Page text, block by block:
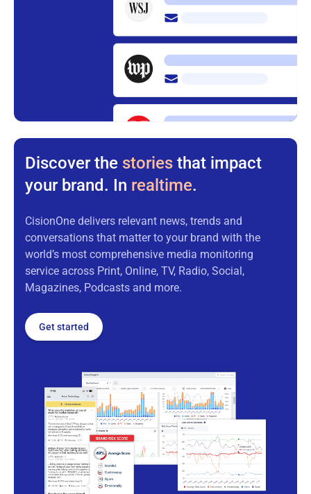
Discover the stories that impact
your brand. In realtime.
CisionOne delivers relevant news, trends and
conversations that matter to your brand with the
world’s most comprehensive media monitoring
service across Print, Online, TV, Radio, Social,
Magazines, Podcasts and more.
Get started